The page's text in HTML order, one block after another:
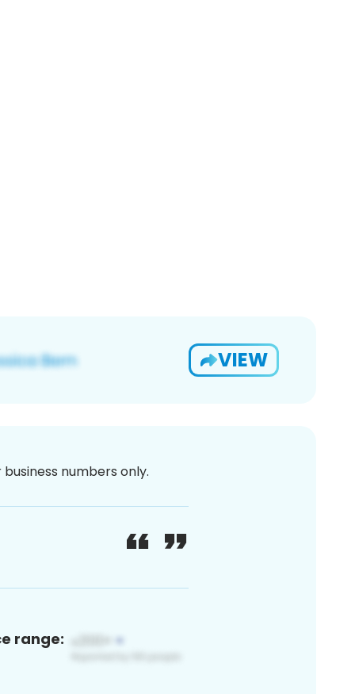
VIEW
numbers only.
range: